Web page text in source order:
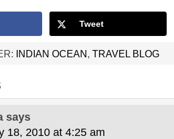
Tweet
INDIAN OCEAN TRAVEL BLOG
says
18, 2010 at 4:25 am